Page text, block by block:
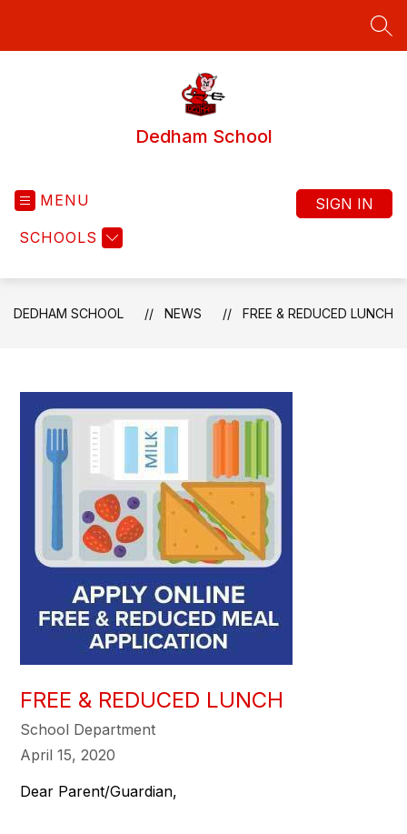
Dedham School
MENU
SCHOOLS
SIGN IN
DEDHAM SCHOOL NEWS FREE & REDUCED LUNCH
FREE & REDUCED LUNCH
School Department
April 15, 2020
Dear Parent/Guardian,